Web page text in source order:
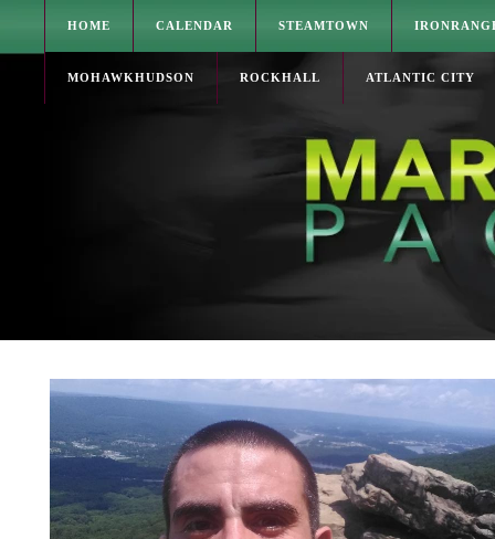
HOME CALENDAR STEAMTOWN
MOHAWKHUDSON ROCKHALL ATLANTIC CITY